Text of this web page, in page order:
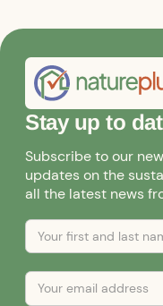
Stay up to
Subscribe to our
updates on the
all the latest news